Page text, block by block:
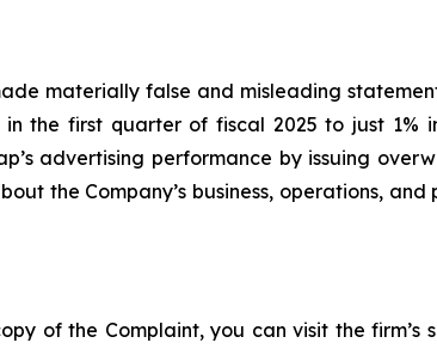
materially false and misleading
the first quarter of fiscal 2025 to just 1%
advertising performance by issuing
the Company’s business, operations,
of the Complaint, you can visit the firm’s